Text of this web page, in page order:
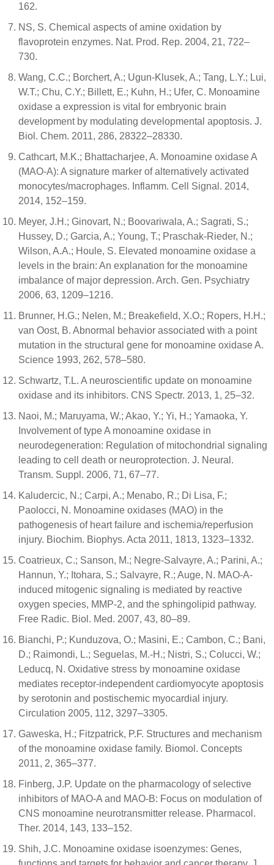
162.
NS, S. Chemical aspects of amine oxidation by
flavoprotein enzymes. Nat. Prod. Rep. 2004, 21, 722–
730.
Wang, C.C.; Borchert, A.; Ugun-Klusek, A.; Tang, L.Y.; Lui,
W.T.; Chu, C.Y.; Billett, E.; Kuhn, H.; Ufer, C. Monoamine
oxidase a expression is vital for embryonic brain
development by modulating developmental apoptosis. J.
Biol. Chem. 2011, 286, 28322–28330.
Cathcart, M.K.; Bhattacharjee, A. Monoamine oxidase A
(MAO-A): A signature marker of alternatively activated
monocytes/macrophages. Inflamm. Cell Signal. 2014,
2014, 152–159.
Meyer, J.H.; Ginovart, N.; Boovariwala, A.; Sagrati, S.;
Hussey, D.; Garcia, A.; Young, T.; Praschak-Rieder, N.;
Wilson, A.A.; Houle, S. Elevated monoamine oxidase a
levels in the brain: An explanation for the monoamine
imbalance of major depression. Arch. Gen. Psychiatry
2006, 63, 1209–1216.
Brunner, H.G.; Nelen, M.; Breakefield, X.O.; Ropers, H.H.;
van Oost, B. Abnormal behavior associated with a point
mutation in the structural gene for monoamine oxidase A.
Science 1993, 262, 578–580.
Schwartz, T.L. A neuroscientific update on monoamine
oxidase and its inhibitors. CNS Spectr. 2013, 1, 25–32.
Naoi, M.; Maruyama, W.; Akao, Y.; Yi, H.; Yamaoka, Y.
Involvement of type A monoamine oxidase in
neurodegeneration: Regulation of mitochondrial signaling
leading to cell death or neuroprotection. J. Neural.
Transm. Suppl. 2006, 71, 67–77.
Kaludercic, N.; Carpi, A.; Menabo, R.; Di Lisa, F.;
Paolocci, N. Monoamine oxidases (MAO) in the
pathogenesis of heart failure and ischemia/reperfusion
injury. Biochim. Biophys. Acta 2011, 1813, 1323–1332.
Coatrieux, C.; Sanson, M.; Negre-Salvayre, A.; Parini, A.;
Hannun, Y.; Itohara, S.; Salvayre, R.; Auge, N. MAO-A-
induced mitogenic signaling is mediated by reactive
oxygen species, MMP-2, and the sphingolipid pathway.
Free Radic. Biol. Med. 2007, 43, 80–89.
Bianchi, P.; Kunduzova, O.; Masini, E.; Cambon, C.; Bani,
D.; Raimondi, L.; Seguelas, M.-H.; Nistri, S.; Colucci, W.;
Leducq, N. Oxidative stress by monoamine oxidase
mediates receptor-independent cardiomyocyte apoptosis
by serotonin and postischemic myocardial injury.
Circulation 2005, 112, 3297–3305.
Gaweska, H.; Fitzpatrick, P.F. Structures and mechanism
of the monoamine oxidase family. Biomol. Concepts
2011, 2, 365–377.
Finberg, J.P. Update on the pharmacology of selective
inhibitors of MAO-A and MAO-B: Focus on modulation of
CNS monoamine neurotransmitter release. Pharmacol.
Ther. 2014, 143, 133–152.
Shih, J.C. Monoamine oxidase isoenzymes: Genes,